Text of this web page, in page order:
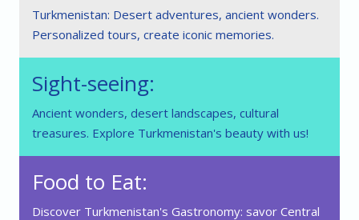
Turkmenistan: Desert adventures, ancient wonders.
Personalized tours, create iconic memories.
Sight-seeing:
Ancient wonders, desert landscapes, cultural
treasures. Explore Turkmenistan's beauty with us!
Food to Eat:
Discover Turkmenistan's Gastronomy: savor Central